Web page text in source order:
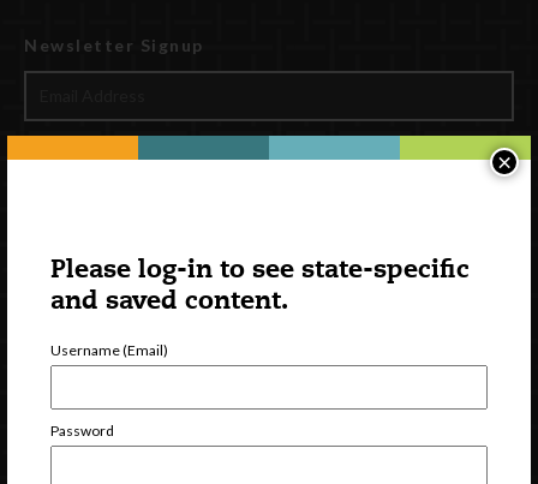
Please log-in to see state-specific
and saved content.
Username (Email)
Password
×
Newsletter Signup
Watch
Professional Development